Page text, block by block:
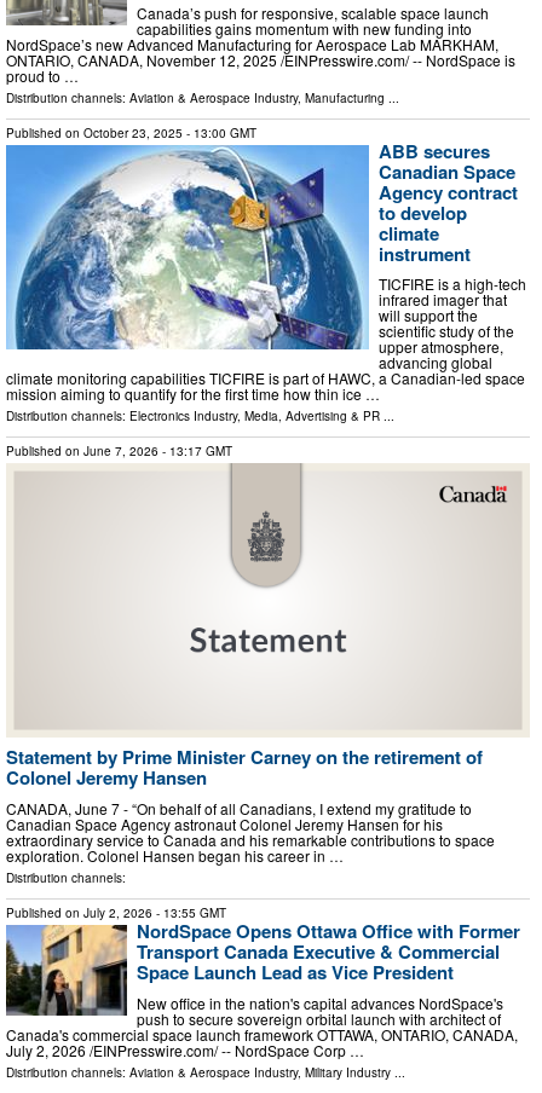
Canada’s push for responsive, scalable space launch
capabilities gains momentum with new funding into
NordSpace’s new Advanced Manufacturing for Aerospace Lab MARKHAM,
ONTARIO, CANADA, November 12, 2025 /⁨EINPresswire.com⁩/ -- NordSpace is
proud to …
Distribution channels: Aviation & Aerospace Industry, Manufacturing
Published on October 23, 2025 - 13:00 GMT
ABB secures
Canadian Space
Agency contract
to develop
climate
instrument
TICFIRE is a high-tech
infrared imager that
will support the
scientific study of the
upper atmosphere,
advancing global
climate monitoring capabilities TICFIRE is part of HAWC, a Canadian-led space
mission aiming to quantify for the first time how thin ice …
Distribution channels: Electronics Industry, Media, Advertising & PR ...
Published on June 7, 2026 - 13:17 GMT
Statement by Prime Minister Carney on the retirement of
Colonel Jeremy Hansen
CANADA, June 7 - “On behalf of all Canadians, I extend my gratitude to
Canadian Space Agency astronaut Colonel Jeremy Hansen for his
extraordinary service to Canada and his remarkable contributions to space
exploration. Colonel Hansen began his career in …
Distribution channels:
Published on July 2, 2026 - 13:55 GMT
NordSpace Opens Ottawa Office with Former
Transport Canada Executive & Commercial
Space Launch Lead as Vice President
New office in the nation's capital advances NordSpace's
push to secure sovereign orbital launch with architect of
Canada's commercial space launch framework OTTAWA, ONTARIO, CANADA,
July 2, 2026 /⁨EINPresswire.com⁩/ -- NordSpace Corp …
Distribution channels: Aviation & Aerospace Industry, Military Industry